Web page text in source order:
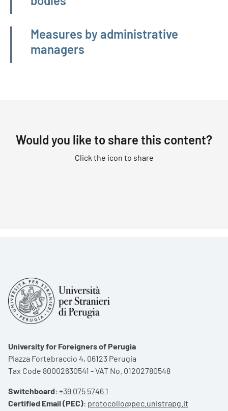
Measures by administrative
managers
Would you like to share this content?
Click the icon to share
University for Foreigners of Perugia
Piazza Fortebraccio 4, 06123 Perugia
Tax Code 80002630541 - VAT No. 01202780548
Switchboard: +39 075 5746 1
Certified Email (PEC): protocollo@pec.unistrapg.it